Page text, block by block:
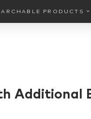
PRODUCTS
Additional